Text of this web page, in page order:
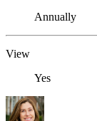
Annually
View
Yes